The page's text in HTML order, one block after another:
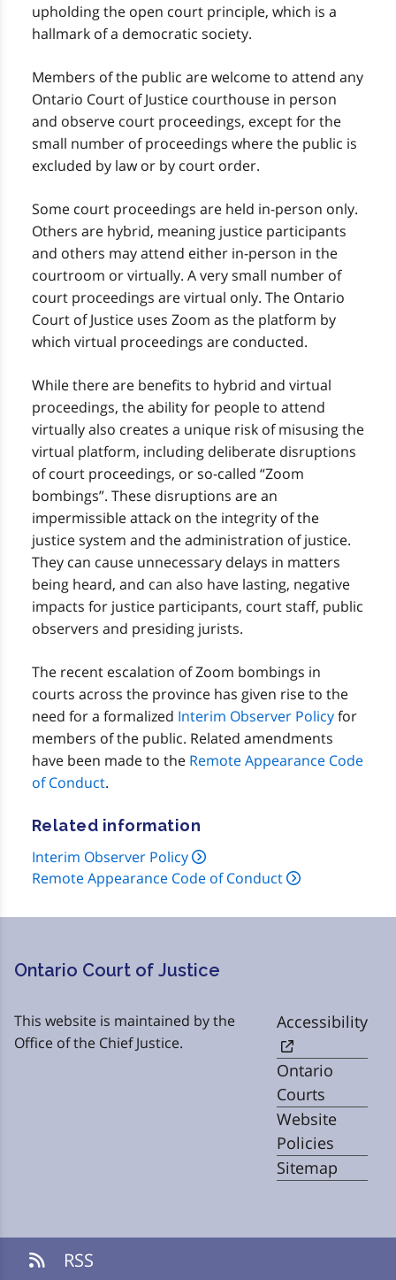
upholding the open court principle, which is a
hallmark of a democratic society.
Members of the public are welcome to attend any
Ontario Court of Justice courthouse in person
and observe court proceedings, except for the
small number of proceedings where the public is
excluded by law or by court order.
Some court proceedings are held in-person only.
Others are hybrid, meaning justice participants
and others may attend either in-person in the
courtroom or virtually. A very small number of
court proceedings are virtual only. The Ontario
Court of Justice uses Zoom as the platform by
which virtual proceedings are conducted.
While there are benefits to hybrid and virtual
proceedings, the ability for people to attend
virtually also creates a unique risk of misusing the
virtual platform, including deliberate disruptions
of court proceedings, or so-called “Zoom
bombings”. These disruptions are an
impermissible attack on the integrity of the
justice system and the administration of justice.
They can cause unnecessary delays in matters
being heard, and can also have lasting, negative
impacts for justice participants, court staff, public
observers and presiding jurists.
The recent escalation of Zoom bombings in
courts across the province has given rise to the
need for a formalized Interim Observer Policyfor
members of the public. Related amendments
have been made to the Remote Appearance Code
of Conduct.
Related information
Interim Observer Policy
Remote Appearance Code of Conduct
Ontario Court of Justice
This website is maintained by the
Office of the Chief Justice.
Accessibility
Ontario
Courts
Website
Policies
Sitemap
RSS